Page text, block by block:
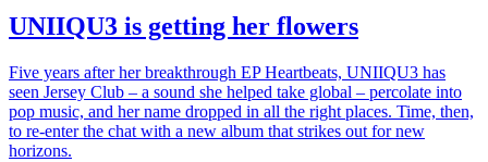
UNIIQU3 is getting her flowers
Five years after her breakthrough EP Heartbeats, UNIIQU3 has
seen Jersey Club – a sound she helped take global – percolate into
pop music, and her name dropped in all the right places. Time, then,
to re-enter the chat with a new album that strikes out for new
horizons.